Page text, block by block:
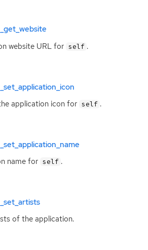
website URL for self .
application icon for self .
name for self .
of the application.